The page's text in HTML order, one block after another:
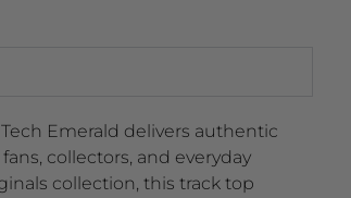
Emerald delivers authentic
collectors, and everyday
collection, this track top